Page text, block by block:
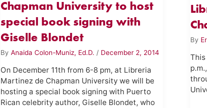
Chapman University to host
special book signing with
Giselle Blondet
By Anaida Colon-Muniz, Ed.D. / December 2, 2014
On December 11th from 6-8 pm, at Libreria
Martinez de Chapman University we will be
hosting a special book signing with Puerto
Rican celebrity author, Giselle Blondet, who
By